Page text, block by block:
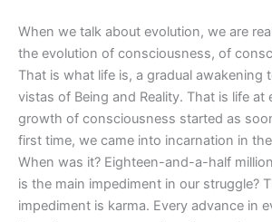
When we talk about evolution, we are
the evolution of consciousness, of
That is what life is, a gradual awakening
vistas of Being and Reality. That is life at
growth of consciousness started as
first time, we came into incarnation in
When was it? Eighteen-and-a-half
is the main impediment in our struggle?
impediment is karma. Every advance in